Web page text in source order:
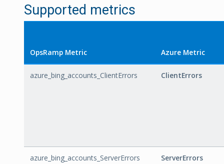
Supported metrics
OpsRamp Metric Azure Metric
azure_bing_accounts_ClientErrors ClientErrors
azure_bing_accounts_ServerErrors ServerErrors